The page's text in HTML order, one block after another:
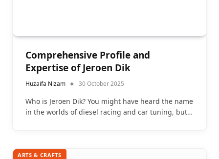
Comprehensive Profile and
Expertise of Jeroen Dik
Huzaifa Nizam 30 October 2025
Who is Jeroen Dik? You might have heard the name
in the worlds of diesel racing and car tuning, but…
ARTS & CRAFTS